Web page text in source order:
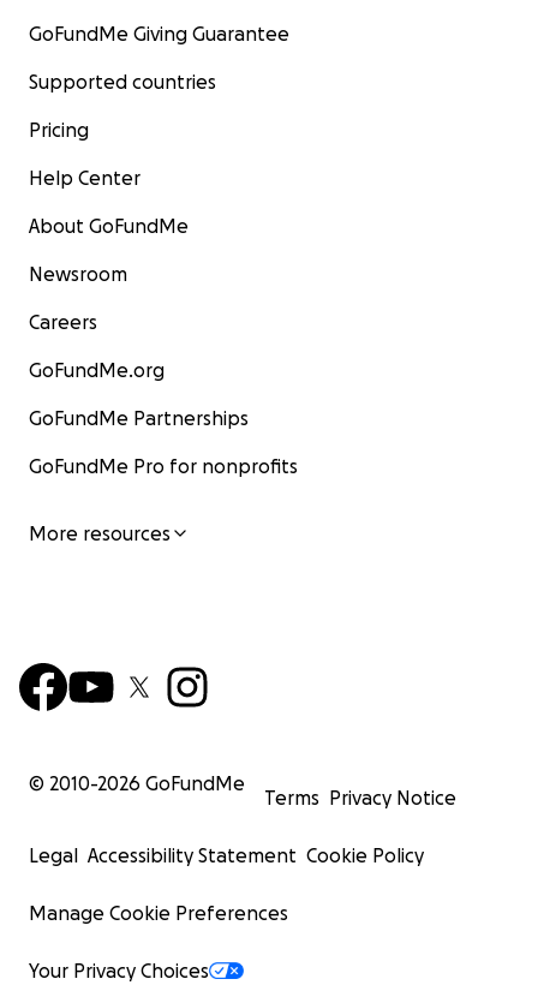
GoFundMe Giving Guarantee
Supported countries
Pricing
Help Center
About GoFundMe
Newsroom
Careers
GoFundMe.org
GoFundMe Partnerships
GoFundMe Pro for nonprofits
More resources
© 2010-2026 GoFundMe
Terms Privacy Notice
Legal Accessibility Statement Cookie Policy
Manage Cookie Preferences
Your Privacy Choices